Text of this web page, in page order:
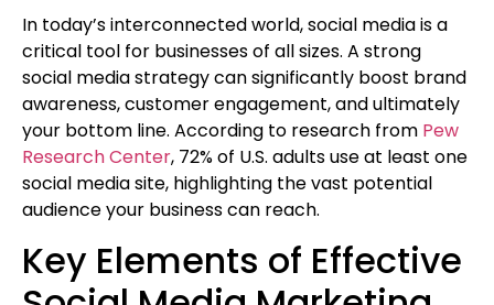
In today’s interconnected world, social media is a
critical tool for businesses of all sizes. A strong
social media strategy can significantly boost brand
awareness, customer engagement, and ultimately
your bottom line. According to research from Pew
Research Center, 72% of U.S. adults use at least one
social media site, highlighting the vast potential
audience your business can reach.
Key Elements of Effective